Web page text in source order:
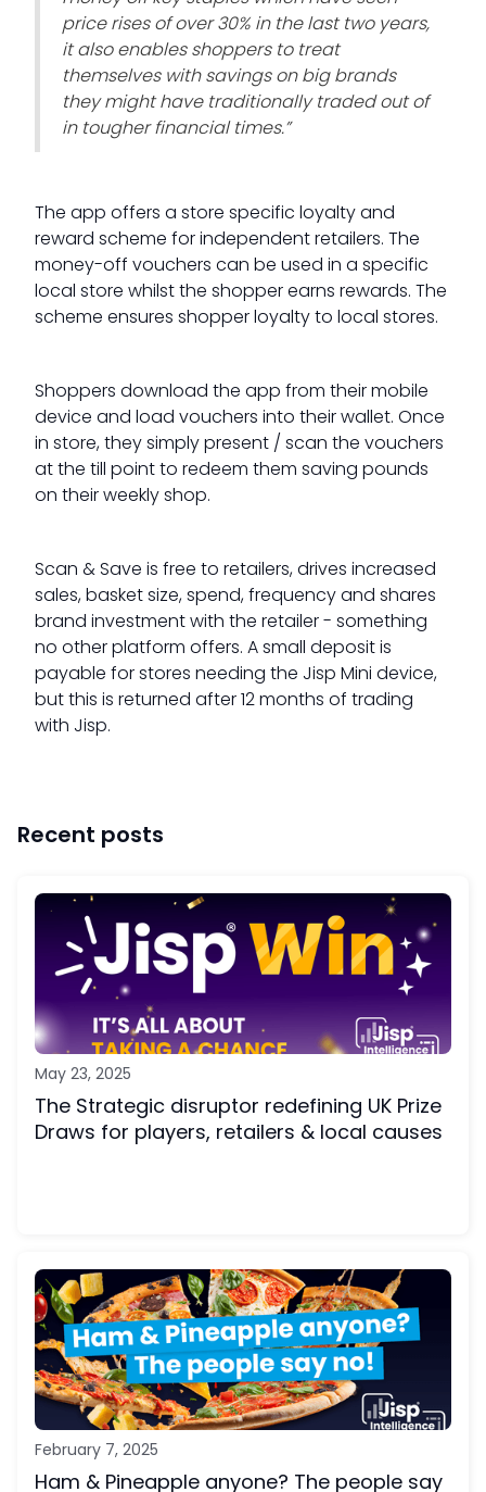
price rises of over 30% in the last two years,
it also enables shoppers to treat
themselves with savings on big brands
they might have traditionally traded out of
in tougher financial times.”
The app offers a store specific loyalty and
reward scheme for independent retailers. The
money-off vouchers can be used in a specific
local store whilst the shopper earns rewards. The
scheme ensures shopper loyalty to local stores.
Shoppers download the app from their mobile
device and load vouchers into their wallet. Once
in store, they simply present / scan the vouchers
at the till point to redeem them saving pounds
on their weekly shop.
Scan & Save is free to retailers, drives increased
sales, basket size, spend, frequency and shares
brand investment with the retailer - something
no other platform offers. A small deposit is
payable for stores needing the Jisp Mini device,
but this is returned after 12 months of trading
with Jisp.
Recent posts
May 23, 2025
The Strategic disruptor redefining UK Prize
Draws for players, retailers & local causes
February 7, 2025
Ham & Pineapple anyone? The people say